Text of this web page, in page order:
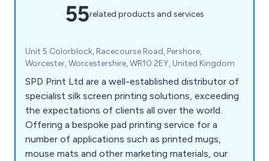
55related products and services
Unit 5 Colorblock, Racecourse Road, Pershore,
Worcester, Worcestershire, WR10 2EY, United Kingdom
SPD Print Ltd are a well-established distributor of
specialist silk screen printing solutions, exceeding
the expectations of clients all over the world.
Offering a bespoke pad printing service for a
number of applications such as printed mugs,
mouse mats and other marketing materials, our